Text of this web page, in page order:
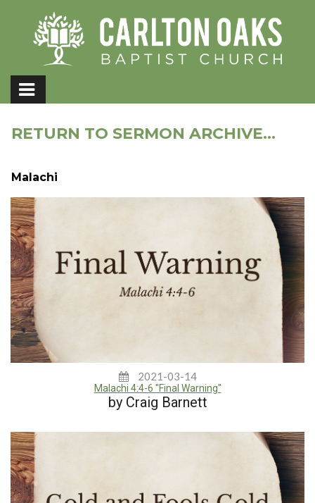
RETURN TO SERMON ARCHIVE...
Malachi
2021-03-14
Malachi 4:4-6 "Final Warning"
by Craig Barnett